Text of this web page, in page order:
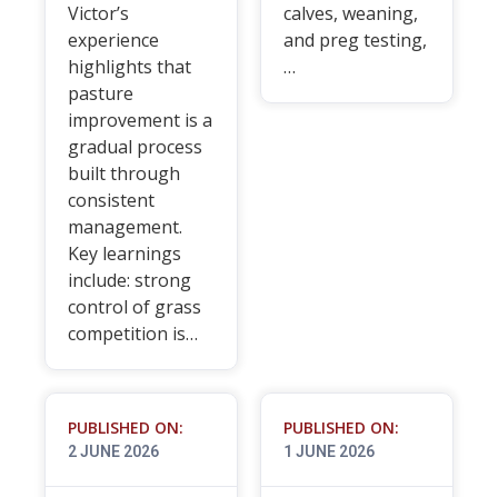
Victor’s
experience
highlights that
pasture
improvement is a
gradual process
built through
consistent
management.
Key learnings
include: strong
control of grass
competition is…
calves, weaning,
and preg testing,
…
PUBLISHED ON:
2 JUNE 2026
PUBLISHED ON:
1 JUNE 2026